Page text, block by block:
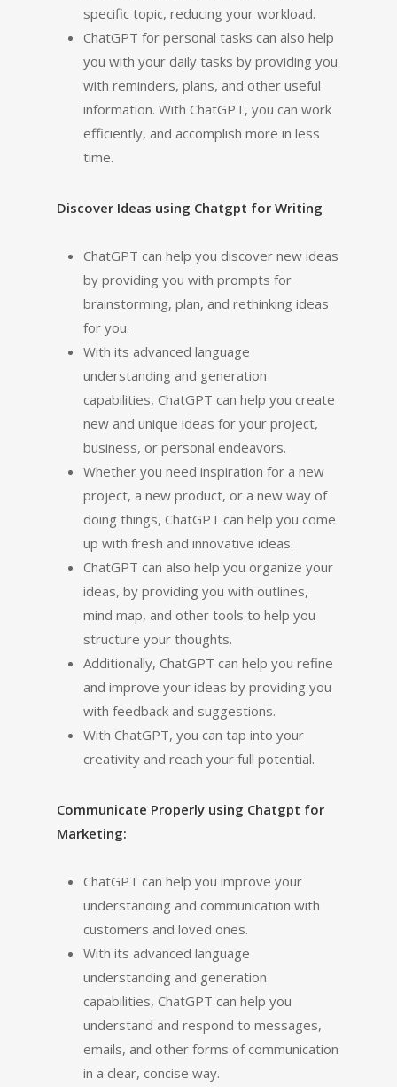
specific topic, reducing your workload.
ChatGPT for personal tasks can also help
you with your daily tasks by providing you
with reminders, plans, and other useful
information. With ChatGPT, you can work
efficiently, and accomplish more in less
time.
Discover Ideas using Chatgpt for Writing
ChatGPT can help you discover new ideas
by providing you with prompts for
brainstorming, plan, and rethinking ideas
for you.
With its advanced language
understanding and generation
capabilities, ChatGPT can help you create
new and unique ideas for your project,
business, or personal endeavors.
Whether you need inspiration for a new
project, a new product, or a new way of
doing things, ChatGPT can help you come
up with fresh and innovative ideas.
ChatGPT can also help you organize your
ideas, by providing you with outlines,
mind map, and other tools to help you
structure your thoughts.
Additionally, ChatGPT can help you refine
and improve your ideas by providing you
with feedback and suggestions.
With ChatGPT, you can tap into your
creativity and reach your full potential.
Communicate Properly using Chatgpt for
Marketing:
ChatGPT can help you improve your
understanding and communication with
customers and loved ones.
With its advanced language
understanding and generation
capabilities, ChatGPT can help you
understand and respond to messages,
emails, and other forms of communication
in a clear, concise way.